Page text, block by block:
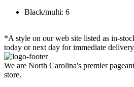
Black/multi: 6
*A style on our web site listed as in-
today or next day for immediate
We are North Carolina's premier
store.